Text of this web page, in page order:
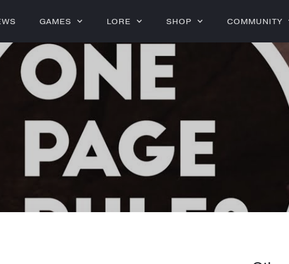
GAMES LORE SHOP COMMUNITY